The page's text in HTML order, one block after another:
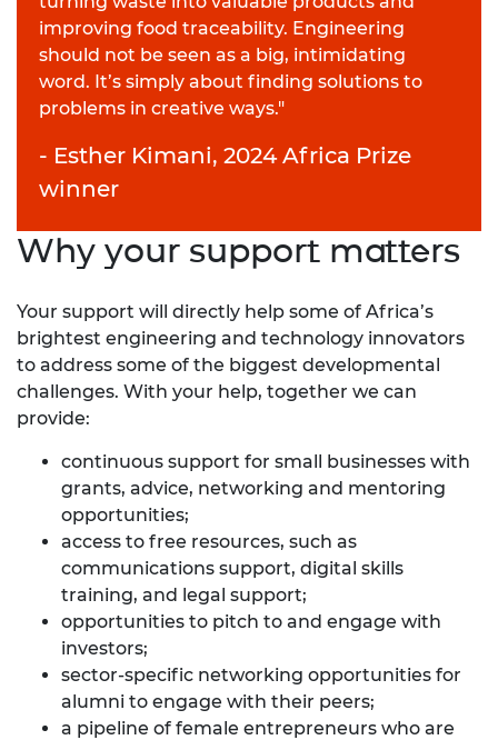
improving food traceability. Engineering
should not be seen as a big, intimidating
word. It’s simply about finding solutions to
problems in creative ways."
- Esther Kimani, 2024 Africa Prize
winner
Why your support matters
Your support will directly help some of Africa’s
brightest engineering and technology innovators
to address some of the biggest developmental
challenges. With your help, together we can
provide:
continuous support for small businesses with
grants, advice, networking and mentoring
opportunities;
access to free resources, such as
communications support, digital skills
training, and legal support;
opportunities to pitch to and engage with
investors;
sector-specific networking opportunities for
alumni to engage with their peers;
a pipeline of female entrepreneurs who are